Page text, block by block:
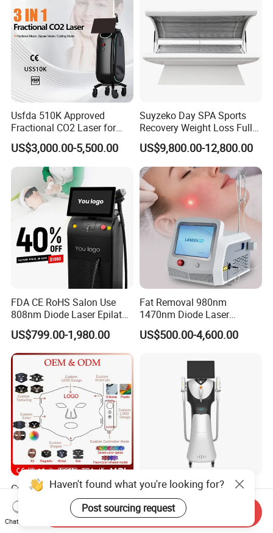
Usfda 510K Approved
Fractional CO2 Laser for
Skin Resurfacing Stretch
Mark Scar Laser Removal
Vaginal Rejuvenation
US$3,000.00-5,500.00
Suyzeko Day SPA Sports
Recovery Weight Loss Full
Body Tanning PDT Machine
Photobiomodulation
Collagen LED Red Light
Therapy Bed
US$9,800.00-12,800.00
FDA CE RoHS Salon Use
808nm Diode Laser Epilator
Permanent Laser Hair
Removal Machines Medical
Titanium Ice Laser Beauty
Equipment Factory Price
Promotion 40%
US$799.00-1,980.00
Fat Removal 980nm
1470nm Diode Laser
Lipolisis Vaser Liposuction
Endolift Machine
US$500.00-4,600.00
Customize Logo 4 Color Red
Light Face Mask LED
Therapy Skin Care
US$26.00-29.00
New Design Professional
IPL E-Light Dpl Opt Hair
Removal Beauty Salon
Equipment
US$2,999.00-5,499.00
Haven't found what you're looking for?
Post sourcing request
Chat Now
Send Inquiry